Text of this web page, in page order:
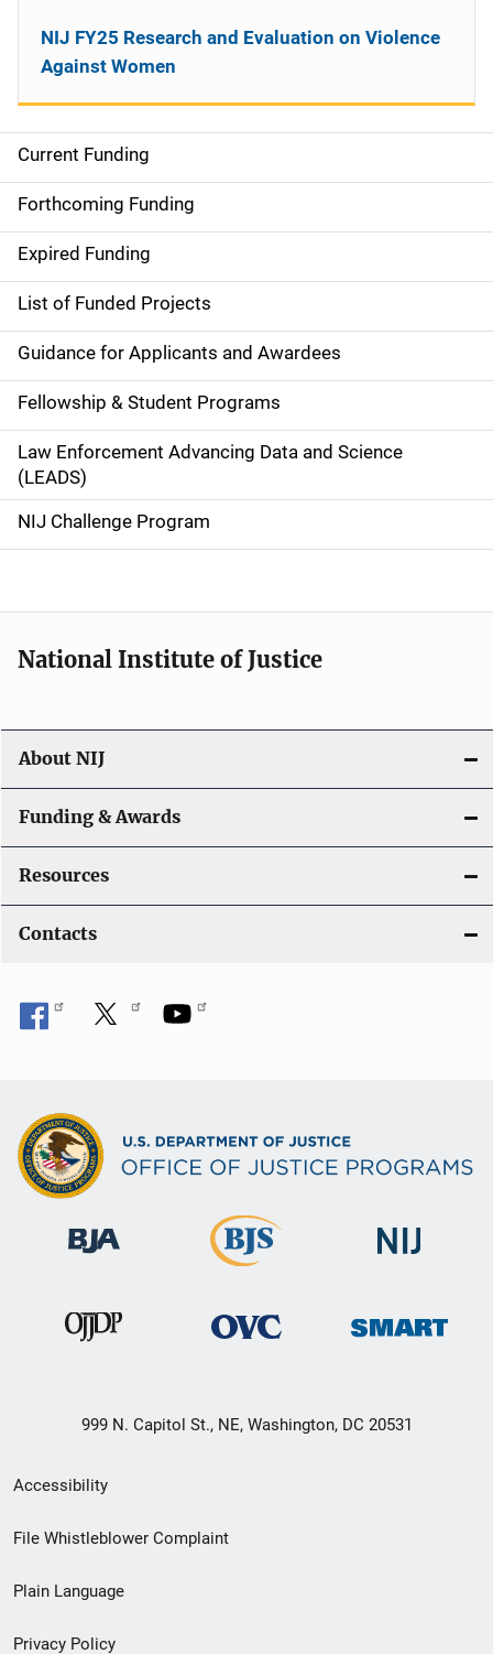
M
a
i
n
n
a
v
i
g
a
o
n
Current Funding
Forthcoming Funding
Expired Funding
List of Funded Projects
Guidance for Applicants and Awardees
Fellowship & Student Programs
Law Enforcement Advancing Data and Science
(LEADS)
NIJ Challenge Program
NIJ FY25 Research and Evaluation on Violence
Against Women
National Institute of Justice
About NIJ
Funding & Awards
Resources
Contacts
999 N. Capitol St., NE, Washington, DC 20531
Secondary
Footer
menu
Accessibility
File Whistleblower Complaint
Plain Language
Privacy Policy